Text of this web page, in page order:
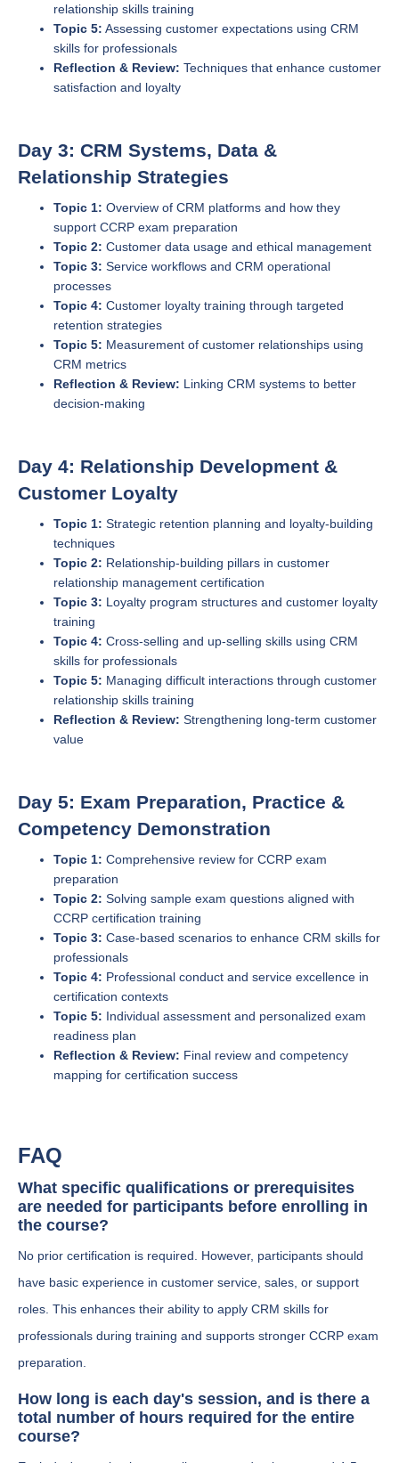
relationship skills training
Topic 5: Assessing customer expectations using CRM
skills for professionals
Reflection & Review: Techniques that enhance customer
satisfaction and loyalty
Day 3: CRM Systems, Data &
Relationship Strategies
Topic 1: Overview of CRM platforms and how they
support CCRP exam preparation
Topic 2: Customer data usage and ethical management
Topic 3: Service workflows and CRM operational
processes
Topic 4: Customer loyalty training through targeted
retention strategies
Topic 5: Measurement of customer relationships using
CRM metrics
Reflection & Review: Linking CRM systems to better
decision-making
Day 4: Relationship Development &
Customer Loyalty
Topic 1: Strategic retention planning and loyalty-building
techniques
Topic 2: Relationship-building pillars in customer
relationship management certification
Topic 3: Loyalty program structures and customer loyalty
training
Topic 4: Cross-selling and up-selling skills using CRM
skills for professionals
Topic 5: Managing difficult interactions through customer
relationship skills training
Reflection & Review: Strengthening long-term customer
value
Day 5: Exam Preparation, Practice &
Competency Demonstration
Topic 1: Comprehensive review for CCRP exam
preparation
Topic 2: Solving sample exam questions aligned with
CCRP certification training
Topic 3: Case-based scenarios to enhance CRM skills for
professionals
Topic 4: Professional conduct and service excellence in
certification contexts
Topic 5: Individual assessment and personalized exam
readiness plan
Reflection & Review: Final review and competency
mapping for certification success
FAQ
What specific qualifications or prerequisites
are needed for participants before enrolling in
the course?
No prior certification is required. However, participants should
have basic experience in customer service, sales, or support
roles. This enhances their ability to apply CRM skills for
professionals during training and supports stronger CCRP exam
preparation.
How long is each day's session, and is there a
total number of hours required for the entire
course?